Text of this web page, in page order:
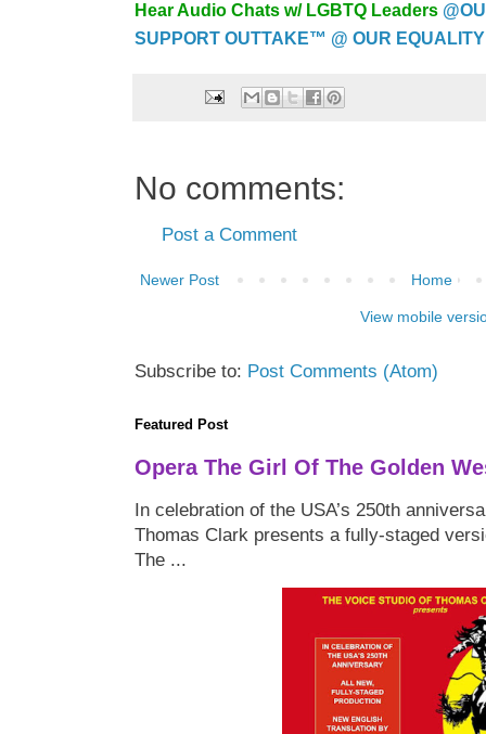
Hear Audio Chats w/ LGBTQ Leaders
SUPPORT OUTTAKE™ @ OUR
No comments:
Post a Comment
Newer Post Home
View mobile
Subscribe to: Post Comments (Atom)
Featured Post
Opera The Girl Of The Golden
In celebration of the USA’s 250th
Thomas Clark presents a fully-staged
The ...